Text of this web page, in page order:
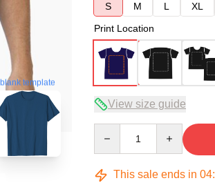
blank template
S
M L XL
Print Location
View size guide
This sale ends in 04: